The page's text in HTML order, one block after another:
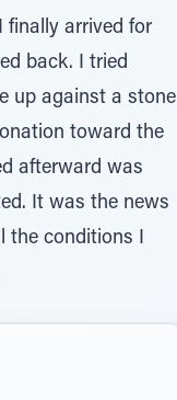
finally arrived for
back. I tried
up against a stone
toward the
afterward was
It was the news
the conditions I